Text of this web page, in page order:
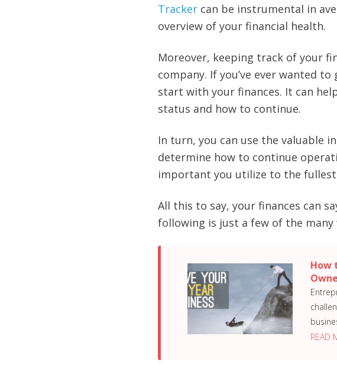
Tracker can be instrumental in
overview of your financial health.
Moreover, keeping track of your
company. If you’ve ever wanted
start with your finances. It can
status and how to continue.
In turn, you can use the valuable
determine how to continue
important you utilize to the
All this to say, your finances can
following is just a few of the many
How
READ